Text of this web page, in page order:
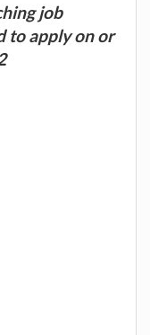
job
to apply on or